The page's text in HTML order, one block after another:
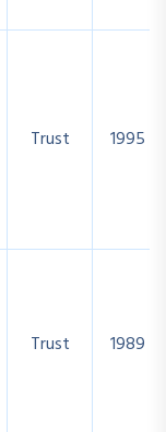
Trust 1995
Trust 1989